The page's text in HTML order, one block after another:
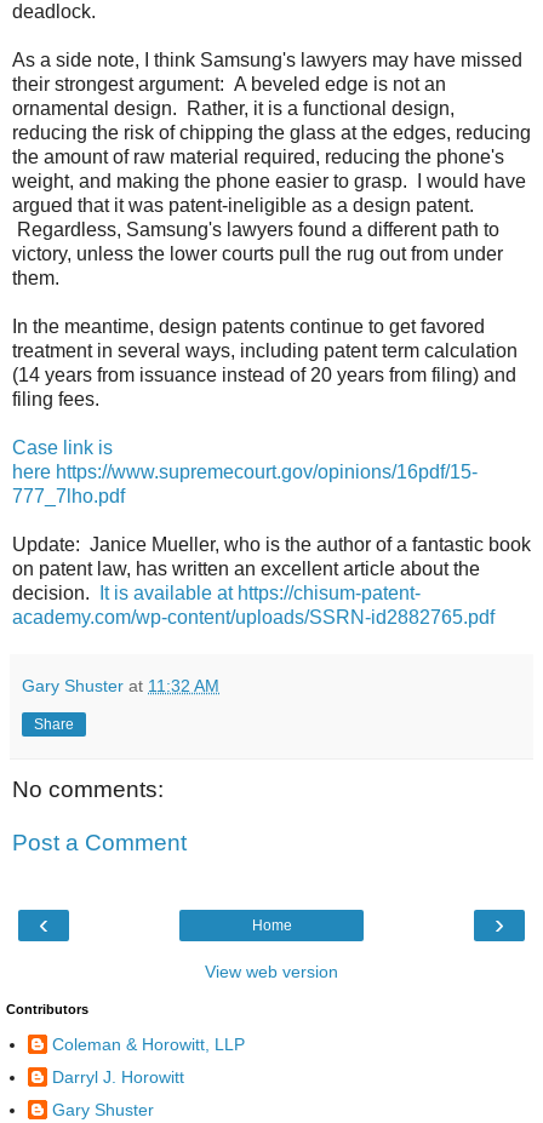
deadlock.
As a side note, I think Samsung's lawyers may have missed
their strongest argument: A beveled edge is not an
ornamental design. Rather, it is a functional design,
reducing the risk of chipping the glass at the edges, reducing
the amount of raw material required, reducing the phone's
weight, and making the phone easier to grasp. I would have
argued that it was patent-ineligible as a design patent.
Regardless, Samsung's lawyers found a different path to
victory, unless the lower courts pull the rug out from under
them.
In the meantime, design patents continue to get favored
treatment in several ways, including patent term calculation
(14 years from issuance instead of 20 years from filing) and
filing fees.
Case link is
here https://www.supremecourt.gov/opinions/16pdf/15-
777_7lho.pdf
Update: Janice Mueller, who is the author of a fantastic book
on patent law, has written an excellent article about the
decision.
It is available at https://chisum-patent-
academy.com/wp-content/uploads/SSRN-id2882765.pdf
Gary Shuster at 11:32 AM
Share
No comments:
Post a Comment
‹ ›
Home
View web version
Contributors
Coleman & Horowitt, LLP
Darryl J. Horowitt
Gary Shuster